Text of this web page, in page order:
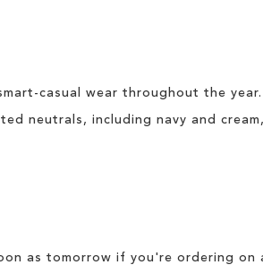
casual wear throughout the year.
neutrals, including navy and
as tomorrow if you're ordering on